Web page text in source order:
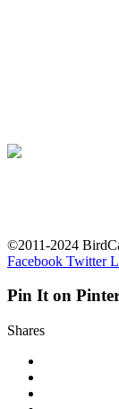
©2011-2024
Facebook Twitter
Pin It on
Shares